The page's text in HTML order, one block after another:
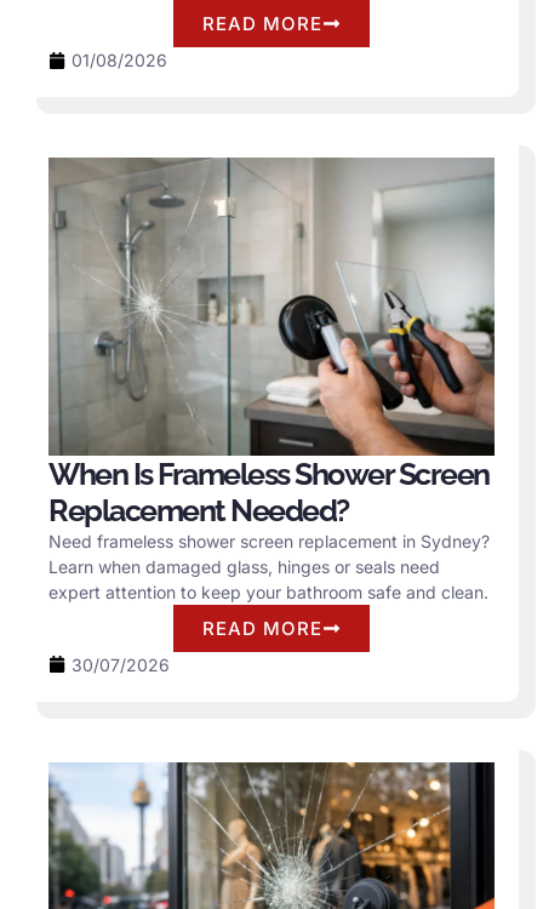
READ MORE
01/08/2026
When Is Frameless Shower Screen
Replacement Needed?
Need frameless shower screen replacement in Sydney?
Learn when damaged glass, hinges or seals need
expert attention to keep your bathroom safe and clean.
READ MORE
30/07/2026